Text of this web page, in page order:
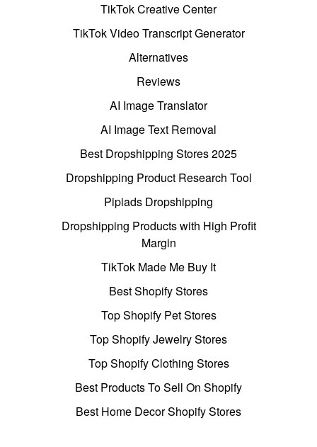
TikTok Creative Center
TikTok Video Transcript Generator
Alternatives
Reviews
AI Image Translator
AI Image Text Removal
Best Dropshipping Stores 2025
Dropshipping Product Research Tool
Pipiads Dropshipping
Dropshipping Products with High Profit
Margin
TikTok Made Me Buy It
Best Shopify Stores
Top Shopify Pet Stores
Top Shopify Jewelry Stores
Top Shopify Clothing Stores
Best Products To Sell On Shopify
Best Home Decor Shopify Stores